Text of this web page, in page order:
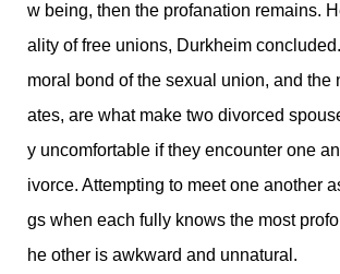
w being, then the profanation remains.
ality of free unions, Durkheim
moral bond of the sexual union, and the
ates, are what make two divorced
y uncomfortable if they encounter one
ivorce. Attempting to meet one another
gs when each fully knows the most
he other is awkward and unnatural.